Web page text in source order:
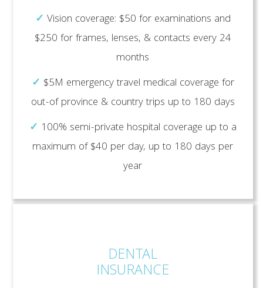
✓ Vision coverage: $50 for examinations and
$250 for frames, lenses, & contacts every 24
months
✓ $5M emergency travel medical coverage for
out-of province & country trips up to 180 days
✓ 100% semi-private hospital coverage up to a
maximum of $40 per day, up to 180 days per
year
DENTAL
INSURANCE